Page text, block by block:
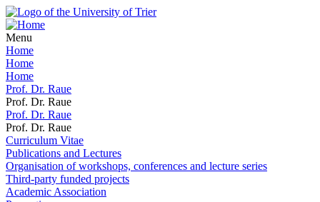
Menu
Home
Home
Home
Prof. Dr. Raue
Prof. Dr. Raue
Prof. Dr. Raue
Prof. Dr. Raue
Curriculum Vitae
Publications and Lectures
Organisation of workshops, conferences and lecture series
Third-party funded projects
Academic Association